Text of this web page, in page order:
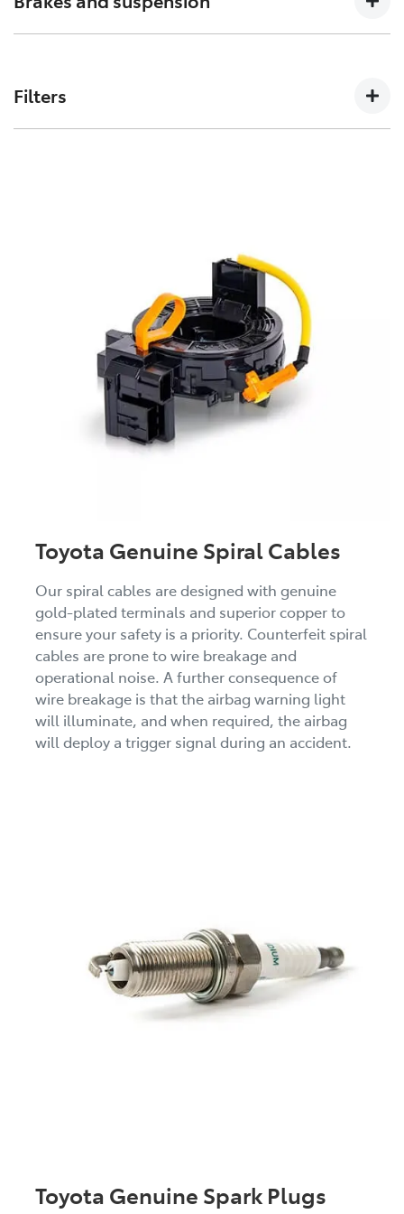
can affect how a vehicles crumple zones perform in an
accident.
non-genuine spares.
Filters
Toyota Genuine Spiral Cables
Our spiral cables are designed with genuine
gold-plated terminals and superior copper to
ensure your safety is a priority. Counterfeit spiral
cables are prone to wire breakage and
operational noise. A further consequence of
wire breakage is that the airbag warning light
will illuminate, and when required, the airbag
will deploy a trigger signal during an accident.
Toyota Genuine Spark Plugs